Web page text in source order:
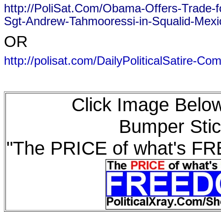
http://PoliSat.Com/Obama-Offers-Trade-
Sgt-Andrew-Tahmooressi-in-Squalid-
OR
http://polisat.com/DailyPoliticalSatire-
Click Image
Bumper
"The PRICE of what's